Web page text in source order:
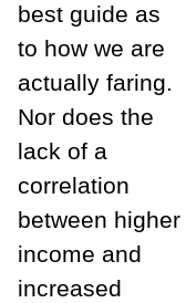
best guide as
to how we are
actually faring.
Nor does the
lack of a
correlation
between higher
income and
increased